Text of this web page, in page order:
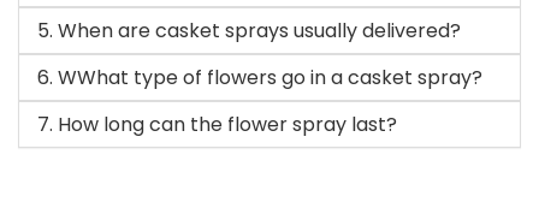
5. When are casket sprays usually delivered?
6. WWhat type of flowers go in a casket spray?
7. How long can the flower spray last?